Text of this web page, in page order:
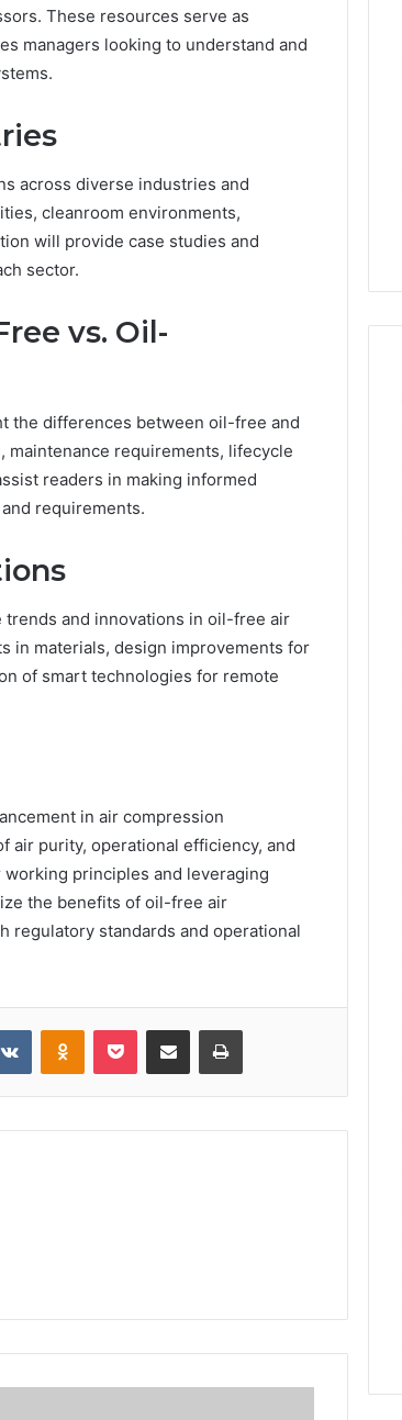
These resources serve as
managers looking to understand and
across diverse industries and
cleanroom environments,
will provide case studies and
sector.
vs. Oil-
the differences between oil-free and
requirements, lifecycle
readers in making informed
requirements.
and innovations in oil-free air
in materials, design improvements for
of smart technologies for remote
in air compression
air purity, operational efficiency, and
principles and leveraging
the benefits of oil-free air
regulatory standards and operational
VKontakteOdnoklassniki
Pocket Share via Email Print